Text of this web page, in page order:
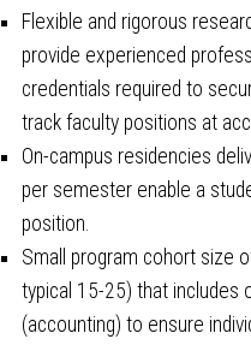
Flexible and rigorous
provide experienced
credentials required to
track faculty positions at
On-campus residencies
per semester enable a
position.
Small program cohort size
typical 15-25) that includes
(accounting) to ensure